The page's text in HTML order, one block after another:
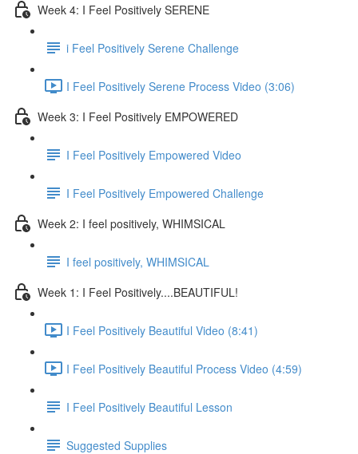
Week 4: I Feel Positively SERENE
i Feel Positively Serene Challenge
I Feel Positively Serene Process Video (3:06)
Week 3: I Feel Positively EMPOWERED
I Feel Positively Empowered Video
I Feel Positively Empowered Challenge
Week 2: I feel positively, WHIMSICAL
I feel positively, WHIMSICAL
Week 1: I Feel Positively....BEAUTIFUL!
I Feel Positively Beautiful Video (8:41)
I Feel Positively Beautiful Process Video (4:59)
I Feel Positively Beautiful Lesson
Suggested Supplies